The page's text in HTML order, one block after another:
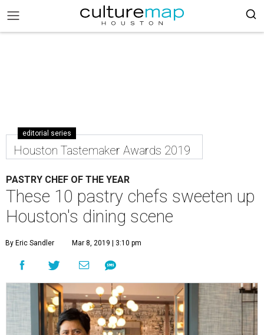
editorial series
Houston Tastemaker Awards 2019
PASTRY CHEF OF THE YEAR
These 10 pastry chefs sweeten up
Houston's dining scene
By Eric Sandler Mar 8, 2019 | 3:10 pm